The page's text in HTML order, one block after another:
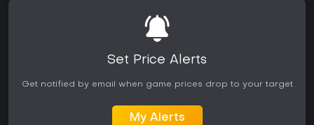
Set Price Alerts
Get notified by email when game prices drop to your target
My Alerts